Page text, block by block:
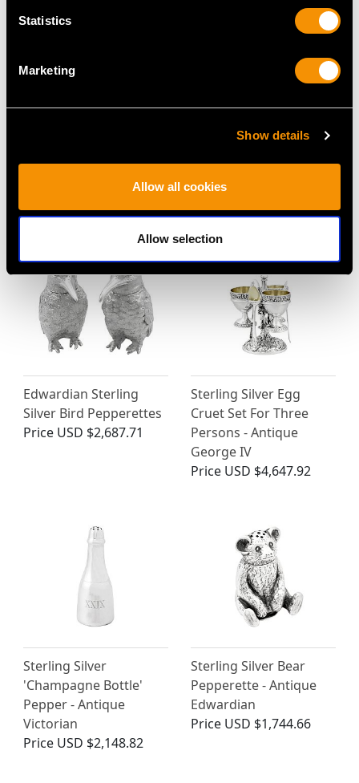
Statistics
Marketing
Show details
Allow all cookies
Allow selection
Condiment Set - Art
Antique Sterling Silver
Mustard Pot
Price
Edwardian Sterling
Silver Bird Pepperettes
Price USD $2,687.71
Sterling Silver Egg
Cruet Set For Three
Persons - Antique
George IV
Price USD $4,647.92
Sterling Silver
'Champagne Bottle'
Pepper - Antique
Victorian
Price USD $2,148.82
Sterling Silver Bear
Pepperette - Antique
Edwardian
Price USD $1,744.66